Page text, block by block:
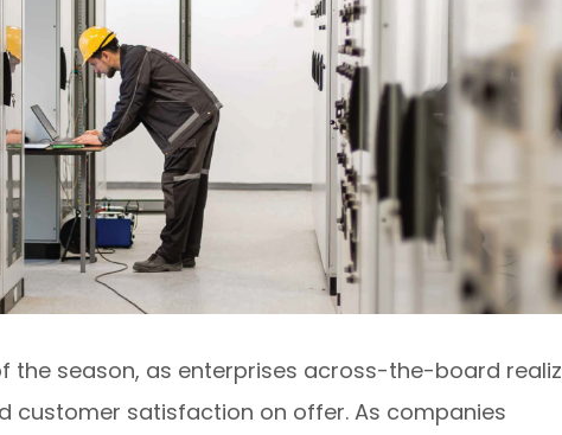
the season, as enterprises across-the-board
customer satisfaction on offer. As companies